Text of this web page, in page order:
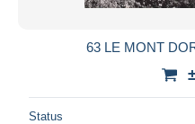
63 LE MONT
Status